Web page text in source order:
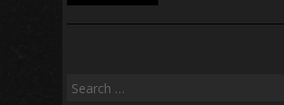
Search